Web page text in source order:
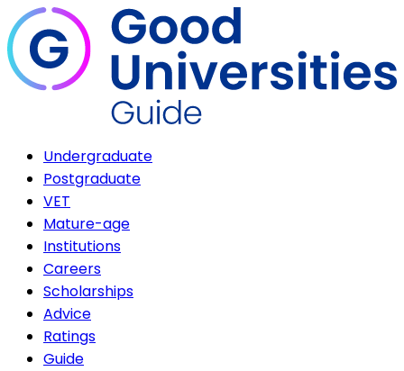
Undergraduate
Postgraduate
VET
Mature-age
Institutions
Careers
Scholarships
Advice
Ratings
Guide